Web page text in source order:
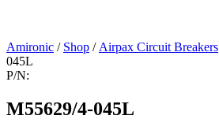
Amironic / Shop / Airpax Circuit Breakers
045L
P/N:
M55629/4-045L